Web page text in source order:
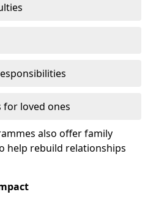
for loved ones
also offer family
help rebuild relationships